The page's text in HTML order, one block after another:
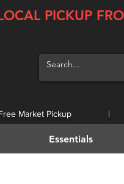
PICKUP
Market Pickup |
Essentials